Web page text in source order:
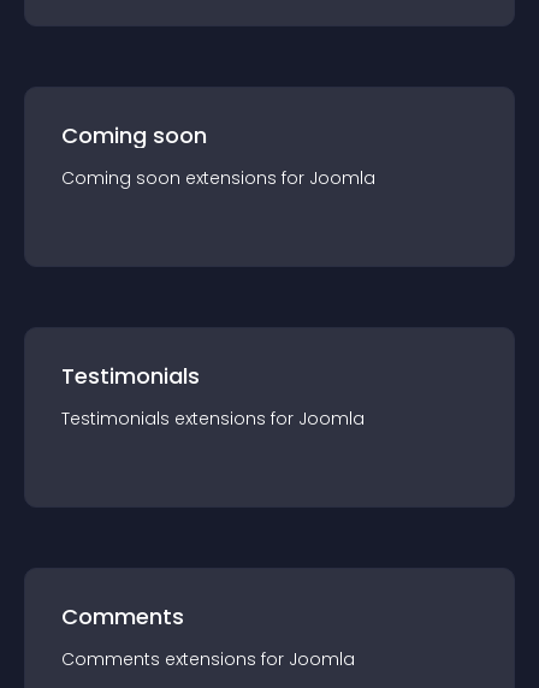
Coming soon
Coming soon extensions for Joomla
Testimonials
Testimonials extensions for Joomla
Comments
Comments extensions for Joomla